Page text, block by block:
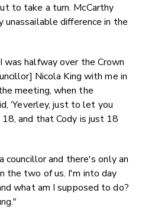
to take a turn. McCarthy
difference in the
was halfway over the Crown
Nicola King with me in
meeting, when the
‘Yeverley, just to let you
and that Cody is just 18
councillor and there's only an
the two of us. I'm into day
what am I supposed to do?